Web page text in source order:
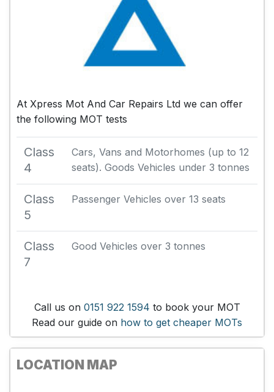
At Xpress Mot And Car Repairs Ltd we can offer
the following MOT tests
Class
4
Cars, Vans and Motorhomes (up to 12
seats). Goods Vehicles under 3 tonnes
Class
5
Passenger Vehicles over 13 seats
Class
7
Good Vehicles over 3 tonnes
Call us on 0151 922 1594 to book your MOT
Read our guide on how to get cheaper MOTs
LOCATION MAP